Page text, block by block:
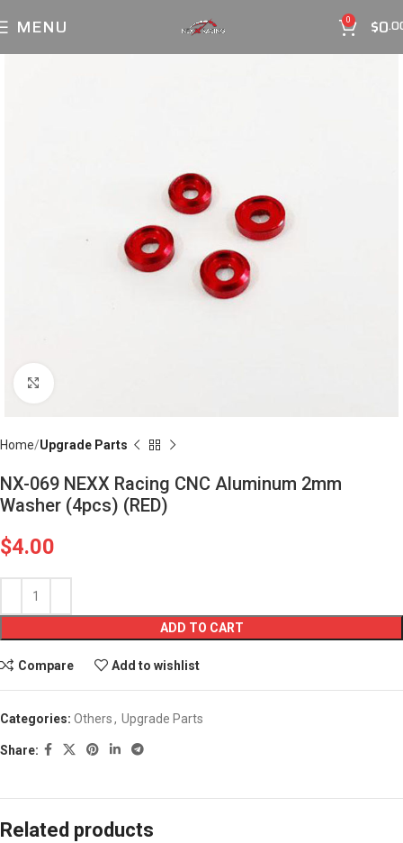
MENU 0 $0
Home Upgrade Parts
NX-069 NEXX Racing CNC Aluminum 2mm
Washer (4pcs) (RED)
$4.00
ADD TO CART
Compare Add to wishlist
Categories: Others, Upgrade Parts
Share:
Related products